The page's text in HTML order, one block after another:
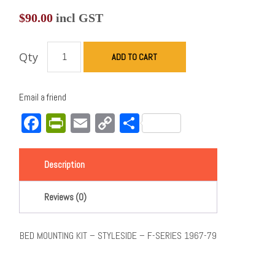
$90.00 incl GST
Qty ADD TO CART
Email a friend
Facebook
PrintFriendly
EmailCopy
Link
Share
Description
Reviews (0)
BED MOUNTING KIT – STYLESIDE – F-SERIES 1967-79